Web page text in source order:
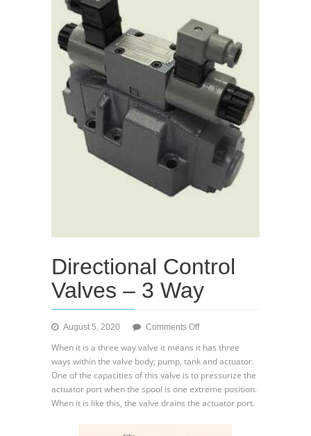
Directional Control
Valves – 3 Way
August 5, 2020 Comments Offon
–
When it is a three way valve it means it has three
ways within the valve body; pump, tank and actuator.
One of the capacities of this valve is to pressurize the
actuator port when the spool is one extreme position.
When it is like this, the valve drains the actuator port.